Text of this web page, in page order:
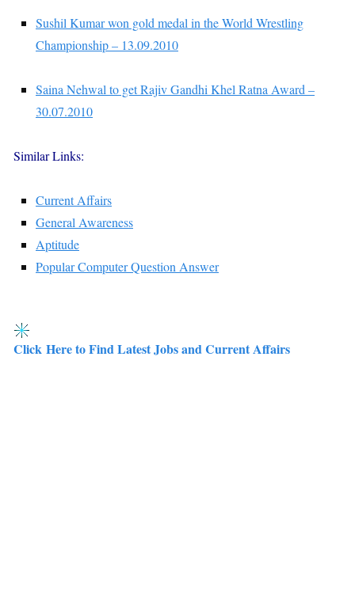
Sushil Kumar won gold medal in the World Wrestling
Championship – 13.09.2010
Saina Nehwal to get Rajiv Gandhi Khel Ratna Award –
30.07.2010
Similar Links:
Current Affairs
General Awareness
Aptitude
Popular Computer Question Answer
Click Here to Find Latest Jobs and Current Affairs